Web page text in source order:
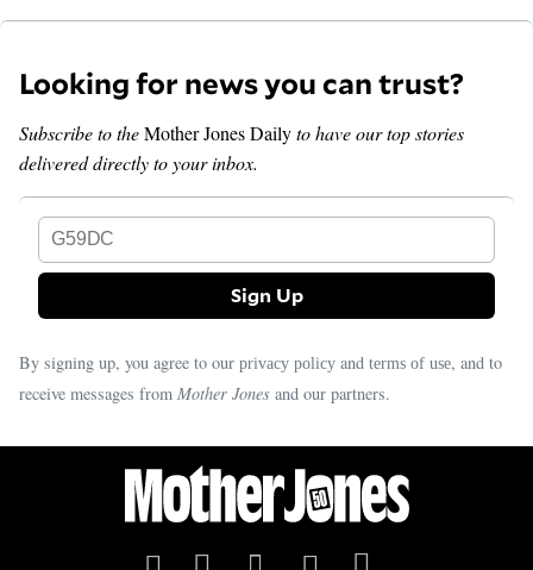
Looking for news you can trust?
Subscribe to theMother Jones Dailyto have our top stories
delivered directly to your inbox.
By signing up, you agree to our privacy policy and terms of use, and to
receive messages from Mother Jones and our partners.